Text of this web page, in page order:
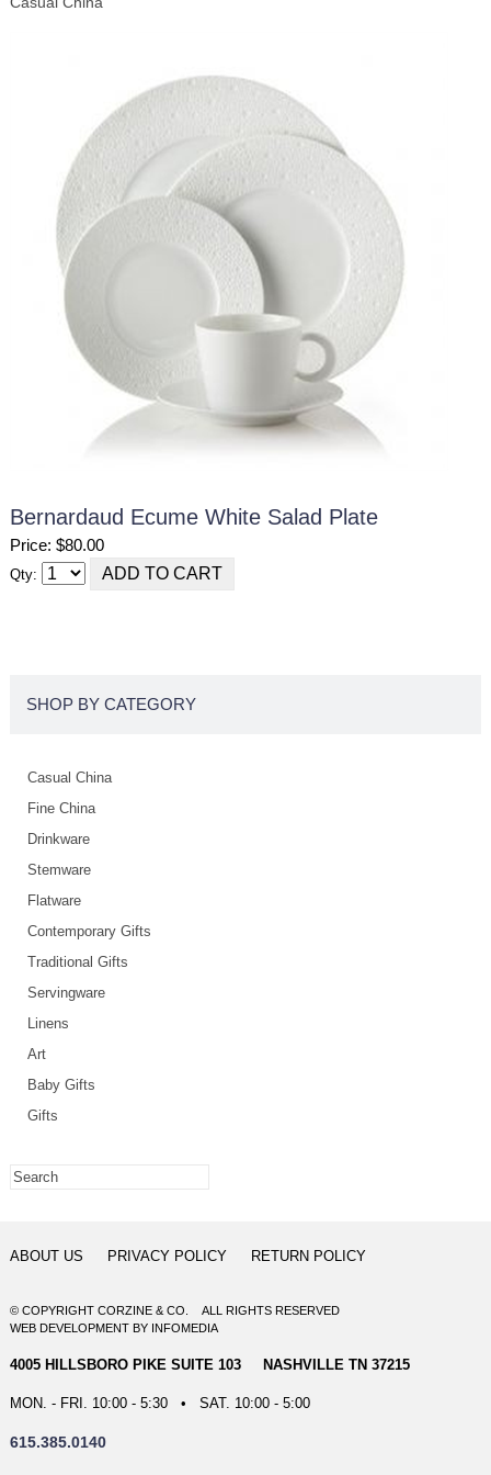
Bernardaud Ecume White Salad Plate
Price: $80.00
Qty:
SHOP BY CATEGORY
Casual China
Fine China
Drinkware
Stemware
Flatware
Contemporary Gifts
Traditional Gifts
Servingware
Linens
Art
Baby Gifts
Gifts
ABOUT US PRIVACY POLICY RETURN POLICY
© COPYRIGHT CORZINE & CO. ALL RIGHTS RESERVED
WEB DEVELOPMENTBY INFOMEDIA
4005 HILLSBORO PIKE SUITE 103 NASHVILLE TN 37215
MON. - FRI. 10:00 - 5:30 • SAT. 10:00 - 5:00
615.385.0140